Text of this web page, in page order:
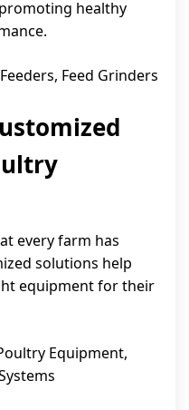
healthy
Feed Grinders
every farm has
solutions help
equipment for their
Equipment,